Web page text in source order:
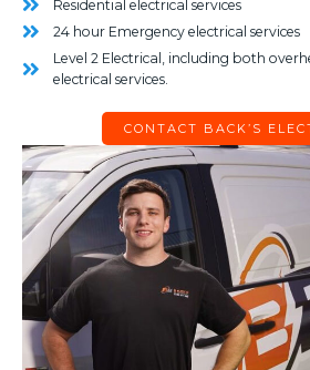
Residential electrical services
24 hour Emergency electrical services
Level 2 Electrical, including both
electrical services.
CONTACT BACK’S